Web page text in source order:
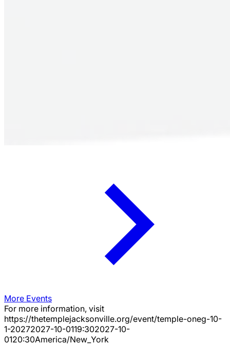
More Events
For more information, visit
https://thetemplejacksonville.org/event/temple-oneg-10-
1-20272027-10-0119:302027-10-
0120:30America/New_York